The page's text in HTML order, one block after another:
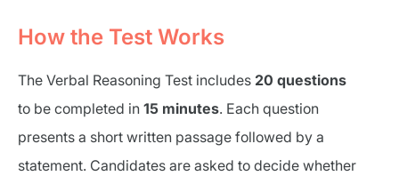
How the Test Works
The Verbal Reasoning Test includes 20 questions
to be completed in 15 minutes. Each question
presents a short written passage followed by a
statement. Candidates are asked to decide whether